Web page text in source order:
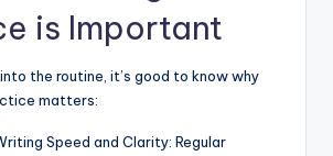
is Important
the routine, it’s good to know why
matters:
Speed and Clarity: Regular